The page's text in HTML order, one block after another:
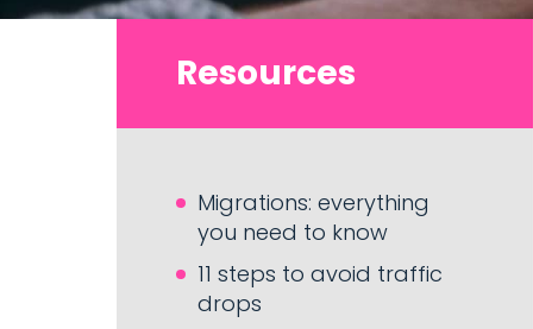
Resources
Migrations: everything
you need to know
11 steps to avoid traffic
drops